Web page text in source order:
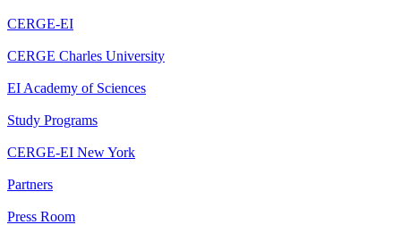
CERGE-EI
CERGE Charles University
EI Academy of Sciences
Study Programs
CERGE-EI New York
Partners
Press Room